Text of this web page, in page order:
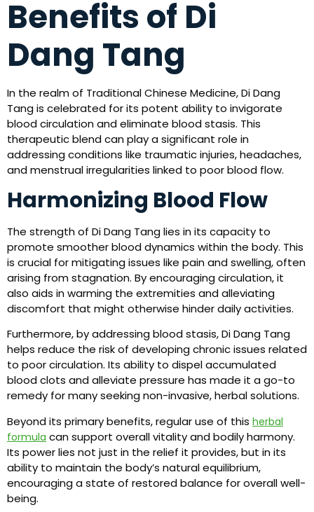
Benefits of Di
Dang Tang
In the realm of Traditional Chinese Medicine, Di Dang
Tang is celebrated for its potent ability to invigorate
blood circulation and eliminate blood stasis. This
therapeutic blend can play a significant role in
addressing conditions like traumatic injuries, headaches,
and menstrual irregularities linked to poor blood flow.
Harmonizing Blood Flow
The strength of Di Dang Tang lies in its capacity to
promote smoother blood dynamics within the body. This
is crucial for mitigating issues like pain and swelling, often
arising from stagnation. By encouraging circulation, it
also aids in warming the extremities and alleviating
discomfort that might otherwise hinder daily activities.
Furthermore, by addressing blood stasis, Di Dang Tang
helps reduce the risk of developing chronic issues related
to poor circulation. Its ability to dispel accumulated
blood clots and alleviate pressure has made it a go-to
remedy for many seeking non-invasive, herbal solutions.
Beyond its primary benefits, regular use of this herbal
formula can support overall vitality and bodily harmony.
Its power lies not just in the relief it provides, but in its
ability to maintain the body’s natural equilibrium,
encouraging a state of restored balance for overall well-
being.